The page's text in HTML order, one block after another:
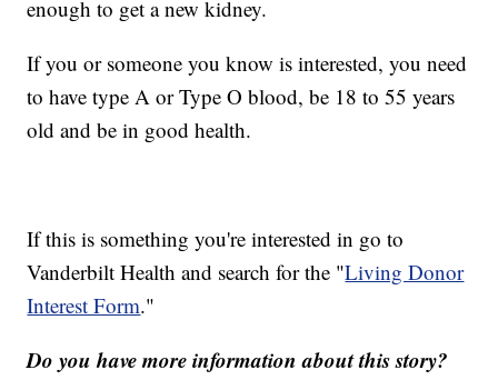
enough to get a new kidney.
If you or someone you know is interested, you need
to have type A or Type O blood, be 18 to 55 years
old and be in good health.
If this is something you're interested in go to
Vanderbilt Health and search for the "Living Donor
Interest Form."
Do you have more information about this story?